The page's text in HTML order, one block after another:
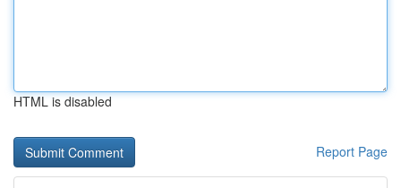
HTML is disabled
Report Page